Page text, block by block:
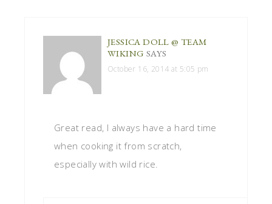
JESSICA DOLL @ TEAM
WIKING SAYS
October 16, 2014 at 5:05 pm
Great read, I always have a hard time
when cooking it from scratch,
especially with wild rice.